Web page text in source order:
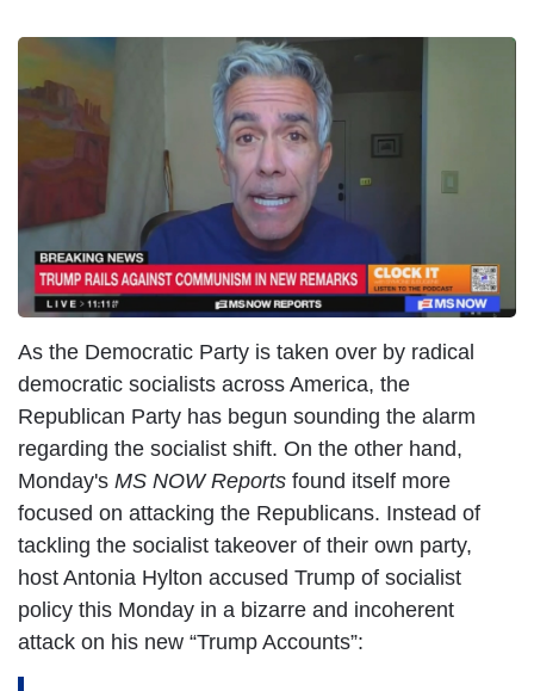
As the Democratic Party is taken over by radical
democratic socialists across America, the
Republican Party has begun sounding the alarm
regarding the socialist shift. On the other hand,
Monday's MS NOW Reports found itself more
focused on attacking the Republicans. Instead of
tackling the socialist takeover of their own party,
host Antonia Hylton accused Trump of socialist
policy this Monday in a bizarre and incoherent
attack on his new “Trump Accounts”: